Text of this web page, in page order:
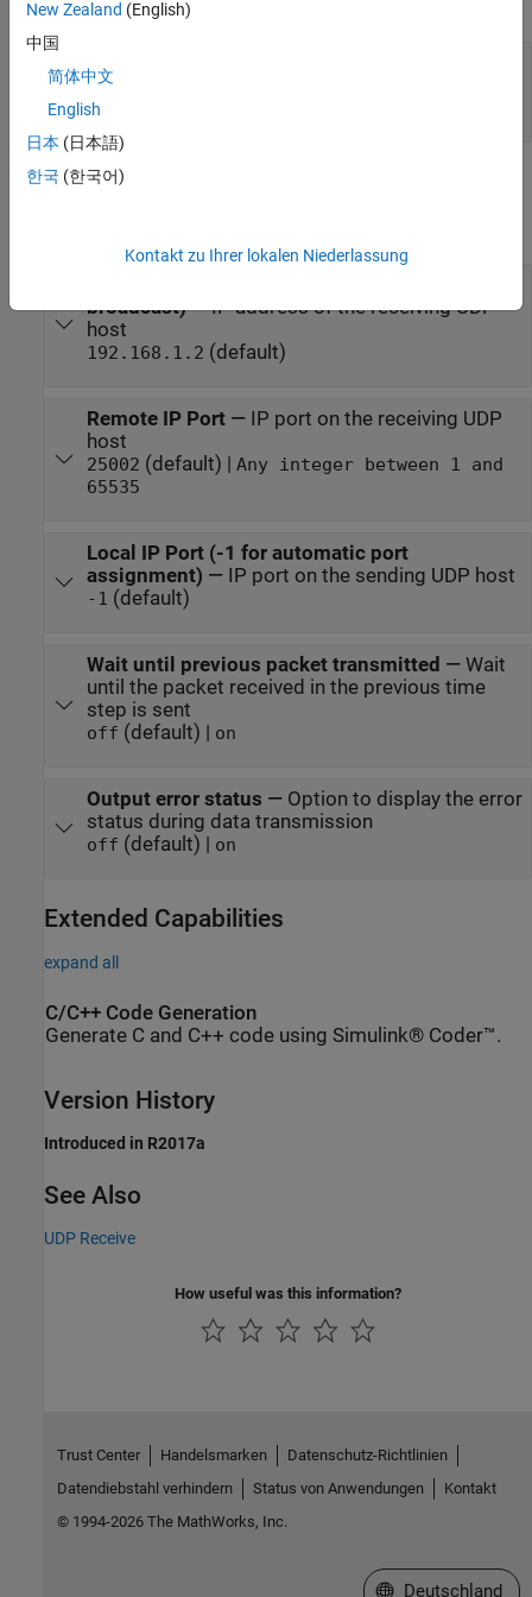
Status
scalar
Parameters
broadcast)—IP address of the receiving UDP
host
192.168.1.2 (default)
Remote IP Port— IP port on the receiving UDP
host
25002 (default) | Any integer between 1 and
65535
Local IP Port (-1 for automatic port
assignment) — IP port on the sending UDP host
-1 (default)
Wait until previous packet transmitted — Wait
until the packet received in the previous time
step is sent
off (default) | on
Output error status — Option to display the error
status during data transmission
off (default) | on
Extended Capabilities
expand all
C/C++ Code Generation
Generate C and C++ code using Simulink® Coder™.
Version History
Introduced in R2017a
See Also
UDP Receive
How useful was this information?
New Zealand (English)
中国
简体中文
English
日本 (日本語)
한국 (한국어)
Kontakt zu Ihrer lokalen Niederlassung
Trust Center Handelsmarken
Datenschutz-Richtlinien
Datendiebstahl verhindern
Status von Anwendungen
Kontakt
© 1994-2026 The MathWorks, Inc.
Website auswählen
Deutschland